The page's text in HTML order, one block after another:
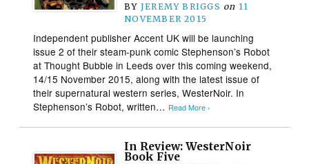
BY JEREMY BRIGGS on 11
NOVEMBER 2015
Independent publisher Accent UK will be launching
issue 2 of their steam-punk comic Stephenson’s Robot
at Thought Bubble in Leeds over this coming weekend,
14/15 November 2015, along with the latest issue of
their supernatural western series, WesterNoir. In
Stephenson’s Robot, written… Read More ›
In Review: WesterNoir
Book Five